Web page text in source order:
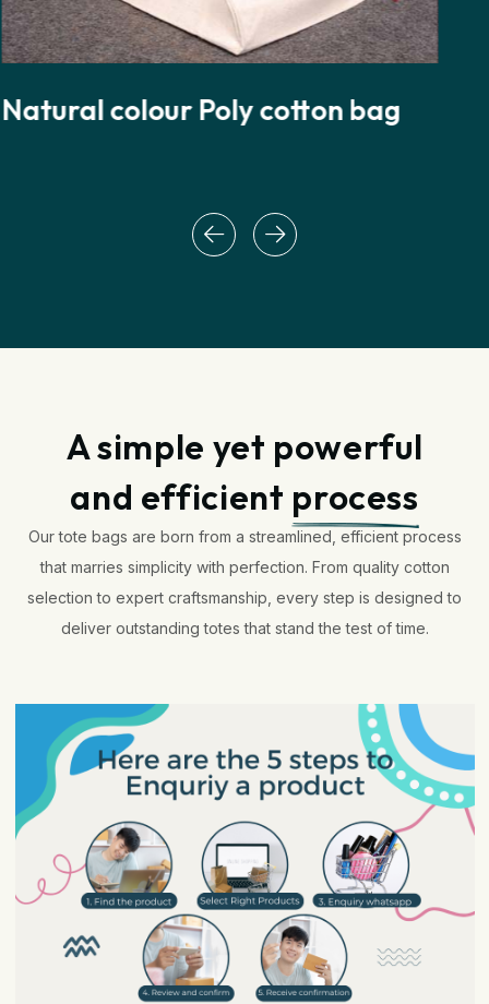
Natural colour Drawstring cotton
A simple yet powerful
and efficient process
Our tote bags are born from a streamlined, efficient process
that marries simplicity with perfection. From quality cotton
selection to expert craftsmanship, every step is designed to
deliver outstanding totes that stand the test of time.